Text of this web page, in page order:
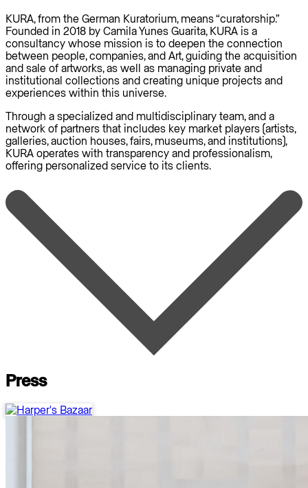
KURA, from the German Kuratorium, means “curatorship.”
Founded in 2018 by Camila Yunes Guarita, KURA is a
consultancy whose mission is to deepen the connection
between people, companies, and Art, guiding the acquisition
and sale of artworks, as well as managing private and
institutional collections and creating unique projects and
experiences within this universe.
Through a specialized and multidisciplinary team, and a
network of partners that includes key market players (artists,
galleries, auction houses, fairs, museums, and institutions),
KURA operates with transparency and professionalism,
offering personalized service to its clients.
Press